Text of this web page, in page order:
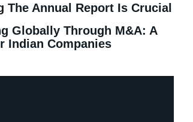
The Annual Report Is Crucial
Globally Through M&A: A
Indian Companies